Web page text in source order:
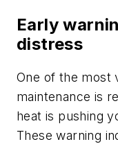
Early
distress
One of the most
maintenance is
heat is pushing
These warning